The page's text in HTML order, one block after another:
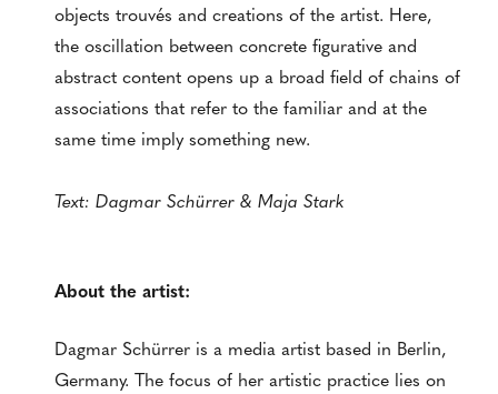
objects trouvés and creations of the artist. Here,
the oscillation between concrete figurative and
abstract content opens up a broad field of chains of
associations that refer to the familiar and at the
same time imply something new.
Text: Dagmar Schürrer & Maja Stark
About the artist:
Dagmar Schürrer is a media artist based in Berlin,
Germany. The focus of her artistic practice lies on